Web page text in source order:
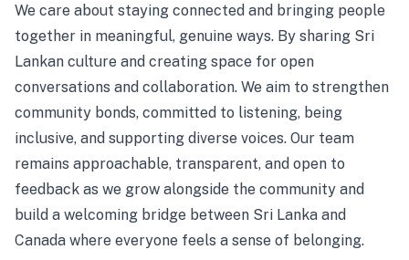
We care about staying connected and bringing people
together in meaningful, genuine ways. By sharing Sri
Lankan culture and creating space for open
conversations and collaboration. We aim to strengthen
community bonds, committed to listening, being
inclusive, and supporting diverse voices. Our team
remains approachable, transparent, and open to
feedback as we grow alongside the community and
build a welcoming bridge between Sri Lanka and
Canada where everyone feels a sense of belonging.